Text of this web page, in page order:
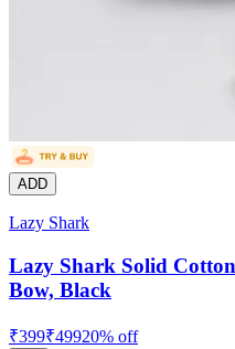
ADD
Lazy Shark
Lazy Shark Solid
Bow, Black
₹399₹49920% off